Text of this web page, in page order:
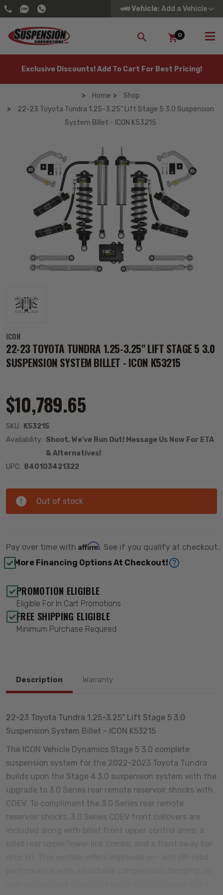
Vehicle: Add a Vehicle
SEARCH
0
Exclusive Discounts! Add To Cart For Best Pricing!
Home
Shop
22-23 Toyota Tundra 1.25-3.25" Lift Stage 5 3.0 Suspension
System Billet - ICON K53215
ICON
22-23 TOYOTA TUNDRA 1.25-3.25" LIFT STAGE 5 3.0
SUSPENSION SYSTEM BILLET - ICON K53215
$10,789.65
SKU: K53215
Availability: Shoot, We've Run Out! Message Us Now For ETA
& Alternatives!
UPC: 840103421322
Out of stock
Pay over time with Affirm. See if you qualify at checkout.
More Financing Options At Checkout!
PROMOTION ELIGIBLE
Eligible For In Cart Promotions
FREE SHIPPING ELIGIBLE
Minimum Purchase Required
Description Warranty
22-23 Toyota Tundra 1.25-3.25" Lift Stage 5 3.0
Suspension System Billet - ICON K53215
The ICON Vehicle Dynamics Stage 5 3.0 complete
suspension system for the 2022-2023 Toyota Tundra
builds upon the Stage 4 3.0 suspension system with the
upgrade to 3.0 Series rear remote reservoir shocks with
CDEV. To compliment the 3.0 Series rear remote
reservoir shocks, 3.0 Series CDEV front coilovers are
included along with billet front upper control arms, a